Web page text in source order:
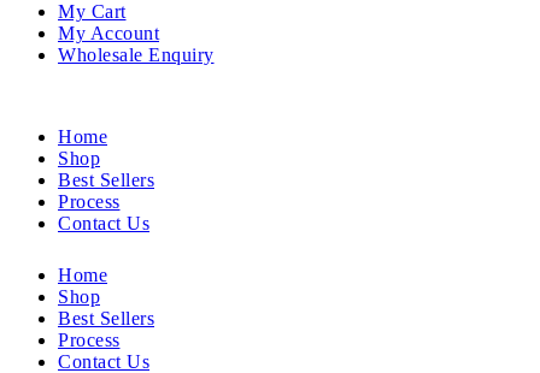
My Cart
My Account
Wholesale Enquiry
Home
Shop
Best Sellers
Process
Contact Us
Home
Shop
Best Sellers
Process
Contact Us